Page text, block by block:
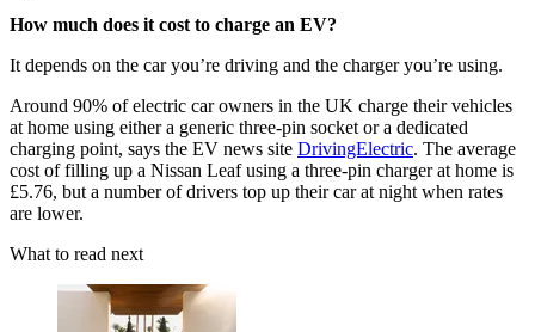
How much does it cost to charge an EV?
It depends on the car you’re driving and the charger you’re using.
Around 90% of electric car owners in the UK charge their vehicles
at home using either a generic three-pin socket or a dedicated
charging point, says the EV news site DrivingElectric. The average
cost of filling up a Nissan Leaf using a three-pin charger at home is
£5.76, but a number of drivers top up their car at night when rates
are lower.
What to read next